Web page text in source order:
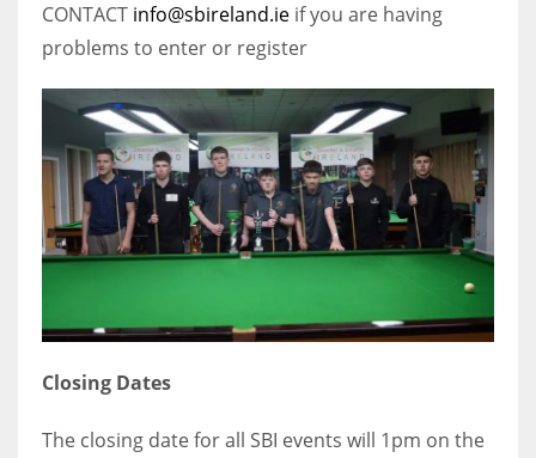
CONTACT info@sbireland.ie if you are having
problems to enter or register
Closing Dates
The closing date for all SBI events will 1pm on the